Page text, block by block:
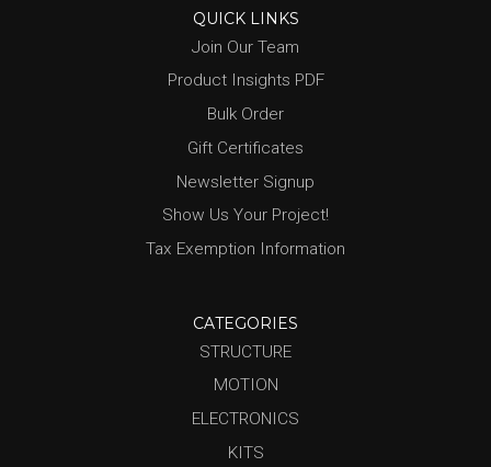
QUICK LINKS
Join Our Team
Product Insights PDF
Bulk Order
Gift Certificates
Newsletter Signup
Show Us Your Project!
Tax Exemption Information
CATEGORIES
STRUCTURE
MOTION
ELECTRONICS
KITS